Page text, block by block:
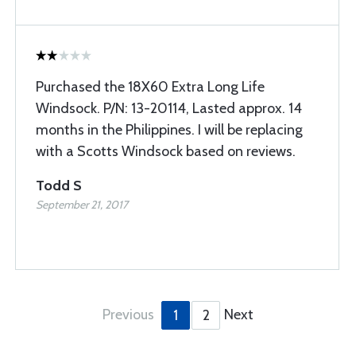
Purchased the 18X60 Extra Long Life
Windsock. P/N: 13-20114, Lasted approx. 14
months in the Philippines. I will be replacing
with a Scotts Windsock based on reviews.
Todd S
September 21, 2017
Previous 1 2 Next